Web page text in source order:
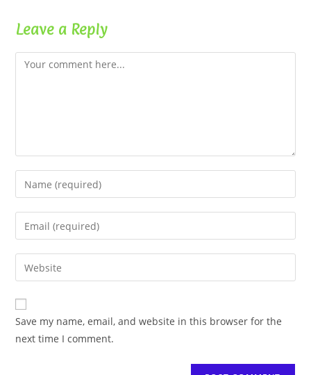
Leave a Reply
Comment
Enter
your
name
comment
Enter
your
email
address
comment
Enter
your
website
URL
(optional)
Save my name, email, and website in this browser for the
next time I comment.